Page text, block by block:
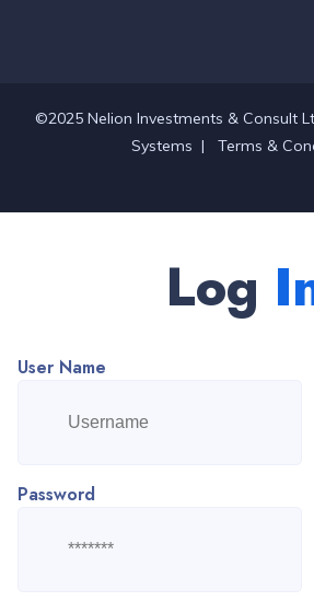
©2025 Nelion Investments & Consult
Systems | Terms &
Log
User Name
Password